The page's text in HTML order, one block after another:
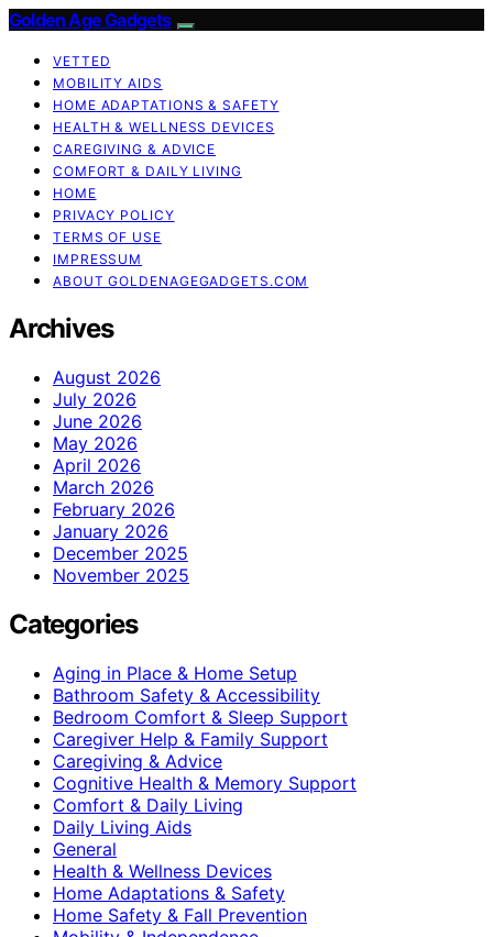
Golden Age Gadgets
VETTED
MOBILITY AIDS
HOME ADAPTATIONS & SAFETY
HEALTH & WELLNESS DEVICES
CAREGIVING & ADVICE
COMFORT & DAILY LIVING
HOME
PRIVACY POLICY
TERMS OF USE
IMPRESSUM
ABOUT GOLDENAGEGADGETS.COM
Archives
August 2026
July 2026
June 2026
May 2026
April 2026
March 2026
February 2026
January 2026
December 2025
November 2025
Categories
Aging in Place & Home Setup
Bathroom Safety & Accessibility
Bedroom Comfort & Sleep Support
Caregiver Help & Family Support
Caregiving & Advice
Cognitive Health & Memory Support
Comfort & Daily Living
Daily Living Aids
General
Health & Wellness Devices
Home Adaptations & Safety
Home Safety & Fall Prevention